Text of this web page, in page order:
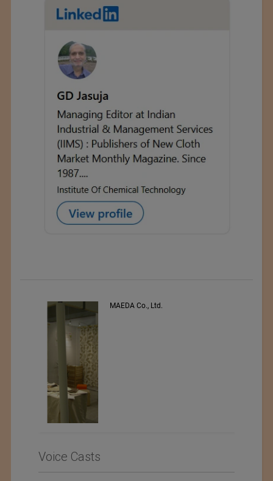
PEE VEE TEXTILES LTD.
Voice Casts